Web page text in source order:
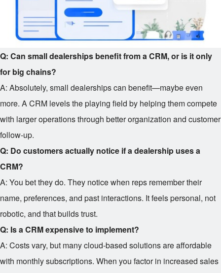
Q: Can small dealerships benefit from a CRM, or is it only
for big chains?
A: Absolutely, small dealerships can benefit—maybe even
more. A CRM levels the playing field by helping them compete
with larger operations through better organization and customer
follow-up.
Q: Do customers actually notice if a dealership uses a
CRM?
A: You bet they do. They notice when reps remember their
name, preferences, and past interactions. It feels personal, not
robotic, and that builds trust.
Q: Is a CRM expensive to implement?
A: Costs vary, but many cloud-based solutions are affordable
with monthly subscriptions. When you factor in increased sales